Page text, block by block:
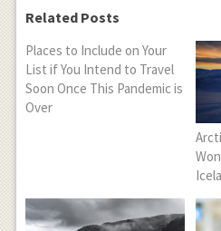
Related Posts
Places to Include on Your
List if You Intend to Travel
Soon Once This Pandemic is
Over